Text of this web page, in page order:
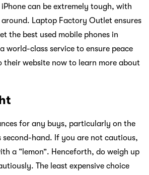
can be extremely tough, with
Laptop Factory Outlet ensures
the best used mobile phones in
world-class service to ensure peace
their website now to learn more about
for any buys, particularly on the
hand. If you are not cautious,
a “lemon”. Henceforth, do weigh up
The least expensive choice